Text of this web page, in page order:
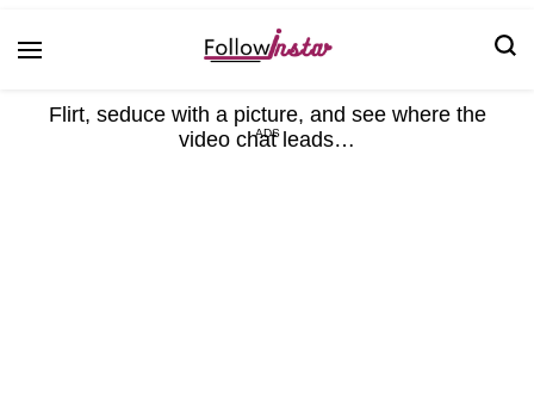
Flirt, seduce with a picture, and see where the
video chat leads…
ADS